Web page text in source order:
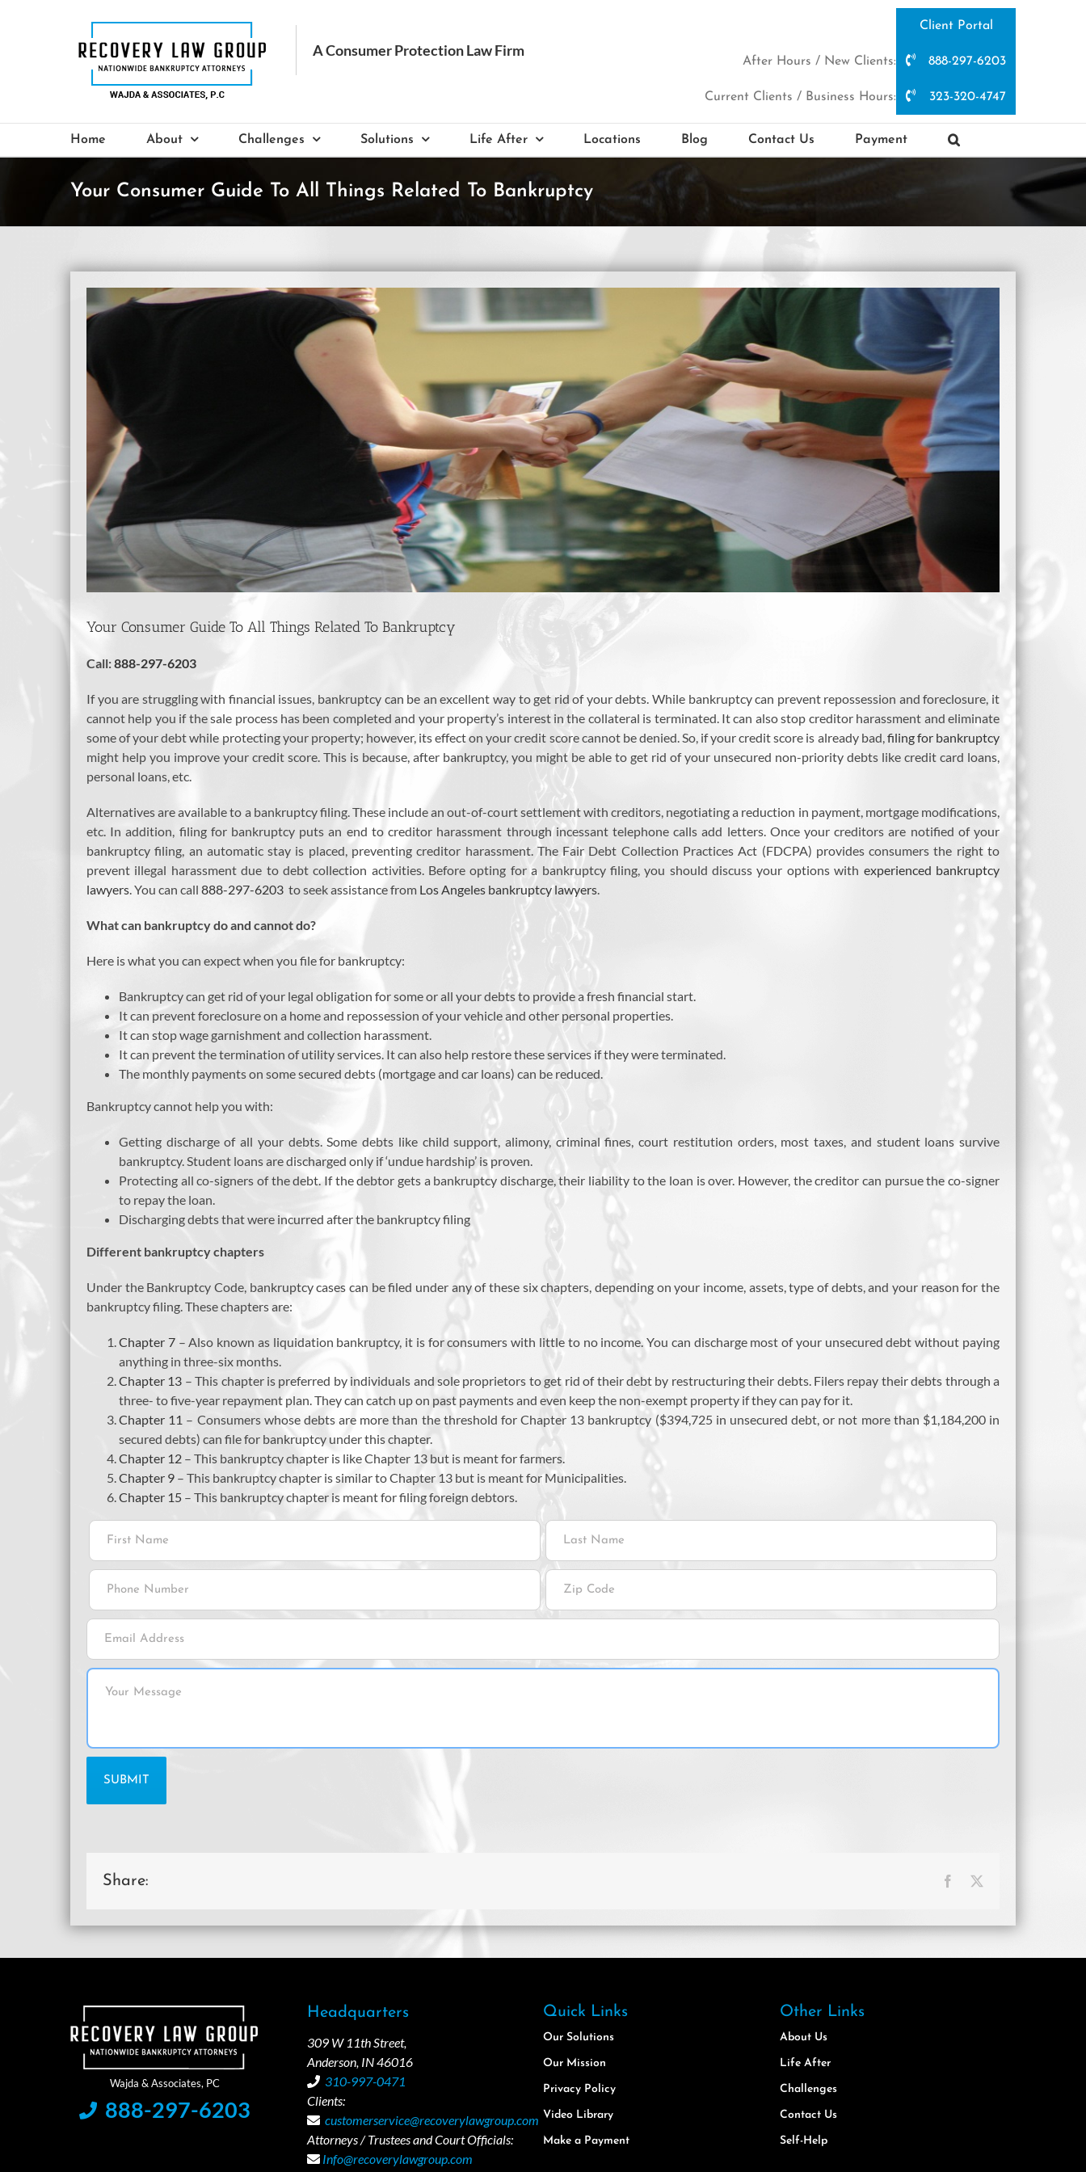
Client Portal
After Hours / New Clients: 888-297-6203
Current Clients / Business Hours: 323-320-4747
Home About Challenges Solutions Life After Locations Blog Contact Us Payment
Your Consumer Guide To All Things Related To Bankruptcy
Larger
Your Consumer Guide To All Things Related To Bankruptcy
Call:888-297-6203
If you are struggling with financial issues, bankruptcy can be an excellent way to get rid of your debts. While bankruptcy can prevent repossession and foreclosure, it
cannot help you if the sale process has been completed and your property’s interest in the collateral is terminated. It can also stop creditor harassment and eliminate
some of your debt while protecting your property; however, its effect on your credit score cannot be denied. So, if your credit score is already bad,filing for bankruptcy
might help you improve your credit score. This is because, after bankruptcy, you might be able to get rid of your unsecured non-priority debts like credit card loans,
personal loans, etc.
Alternatives are available to a bankruptcy filing. These include an out-of-court settlement with creditors, negotiating a reduction in payment, mortgage modifications,
etc. In addition, filing for bankruptcy puts an end to creditor harassment through incessant telephone calls add letters. Once your creditors are notified of your
bankruptcy filing, an automatic stay is placed, preventing creditor harassment. The Fair Debt Collection Practices Act (FDCPA) provides consumers the right to
prevent illegal harassment due to debt collection activities. Before opting for a bankruptcy filing, you should discuss your options with experienced bankruptcy
lawyers. You can call 888-297-6203 to seek assistance from Los Angeles bankruptcy lawyers.
What can bankruptcy do and cannot do?
Here is what you can expect when you file for bankruptcy:
Bankruptcy can get rid of your legal obligation for some or all your debts to provide a fresh financial start.
It can prevent foreclosure on a home and repossession of your vehicle and other personal properties.
It can stop wage garnishment and collection harassment.
It can prevent the termination of utility services. It can also help restore these services if they were terminated.
The monthly payments on some secured debts (mortgage and car loans) can be reduced.
Bankruptcy cannot help you with:
Getting discharge of all your debts. Some debts like child support, alimony, criminal fines, court restitution orders, most taxes, and student loans survive
bankruptcy. Student loans are discharged only if ‘undue hardship’ is proven.
Protecting all co-signers of the debt. If the debtor gets a bankruptcy discharge, their liability to the loan is over. However, the creditor can pursue the co-signer
to repay the loan.
Discharging debts that were incurred after the bankruptcy filing
Different bankruptcy chapters
Under the Bankruptcy Code, bankruptcy cases can be filed under any of these six chapters, depending on your income, assets, type of debts, and your reason for the
bankruptcy filing. These chapters are:
Chapter 7– Also known as liquidation bankruptcy, it is for consumers with little to no income. You can discharge most of your unsecured debt without paying
anything in three-six months.
Chapter 13 – This chapter is preferred by individuals and sole proprietors to get rid of their debt by restructuring their debts. Filers repay their debts through a
three- to five-year repayment plan. They can catch up on past payments and even keep the non-exempt property if they can pay for it.
Chapter 11 – Consumers whose debts are more than the threshold for Chapter 13 bankruptcy ($394,725 in unsecured debt, or not more than $1,184,200 in
secured debts) can file for bankruptcy under this chapter.
Chapter 12 – This bankruptcy chapter is like Chapter 13 but is meant for farmers.
Chapter 9 – This bankruptcy chapter is similar to Chapter 13 but is meant for Municipalities.
Chapter 15 – This bankruptcy chapter is meant for filing foreign debtors.
Share: Facebook
888-297-6203
Headquarters
309 W 11th Street,
Anderson, IN 46016
310-997-0471
Clients:
customerservice@recoverylawgroup.com
Attorneys / Trustees and Court Officials:
Info@recoverylawgroup.com
Quick Links
Our Solutions
Our Mission
Privacy Policy
Video Library
Make a Payment
Other Links
About Us
Life After
Challenges
Contact Us
Self-Help